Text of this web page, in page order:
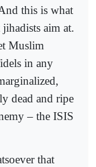
this is what
aim at.
Muslim
in any
dead and ripe
– the ISIS
that